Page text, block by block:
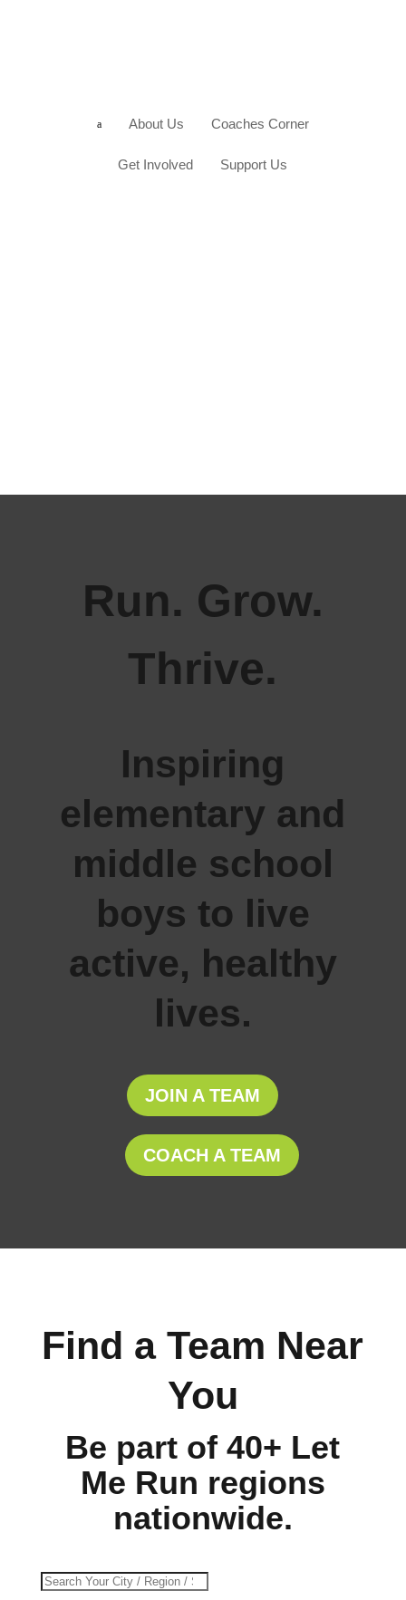
a About Us Coaches Corner
Get Involved Support Us
Run. Grow.
Thrive.
Inspiring
elementary and
middle school
boys to live
active, healthy
lives.
JOIN A TEAM
COACH A TEAM
Find a Team Near
You
Be part of 40+ Let
Me Run regions
nationwide.